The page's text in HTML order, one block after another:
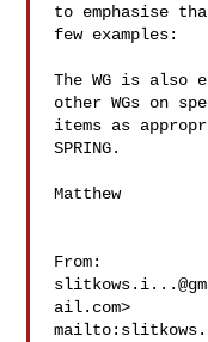
to emphasise
few examples:
The WG is also
other WGs on
items as
SPRING.
Matthew
ail.com>
mailto: